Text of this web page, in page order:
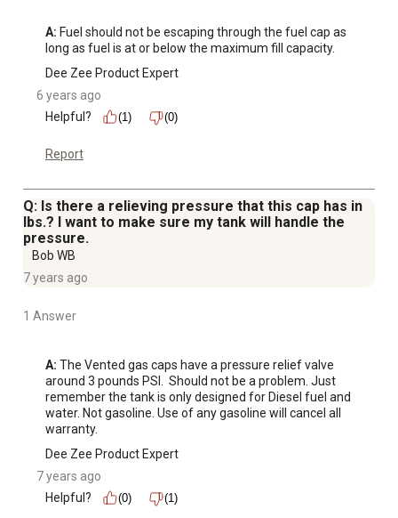
A: Fuel should not be escaping through the fuel cap as
long as fuel is at or below the maximum fill capacity.
Dee Zee Product Expert
6 years ago
Helpful?
(1) (0)
Report
Q: Is there a relieving pressure that this cap has in
lbs.? I want to make sure my tank will handle the
pressure.
Bob WB
7 years ago
1 Answer
A: The Vented gas caps have a pressure relief valve
around 3 pounds PSI.  Should not be a problem. Just
remember the tank is only designed for Diesel fuel and
water. Not gasoline. Use of any gasoline will cancel all
warranty.
Dee Zee Product Expert
7 years ago
Helpful?
(0) (1)